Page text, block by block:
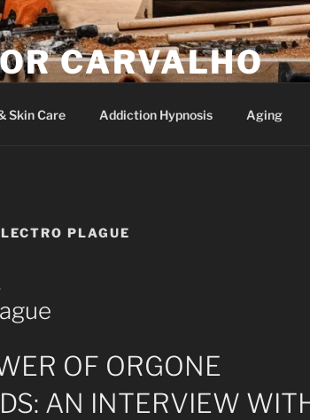
CARVALHO
Skin Care Addiction Hypnosis Aging
PLAGUE
OF ORGONE
AN INTERVIEW